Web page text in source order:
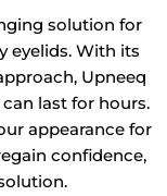
solution for
eyelids. With its
Upneeq
last for hours.
appearance for
confidence,